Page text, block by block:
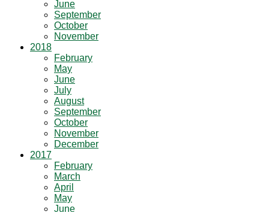
June
September
October
November
2018
February
May
June
July
August
September
October
November
December
2017
February
March
April
May
June